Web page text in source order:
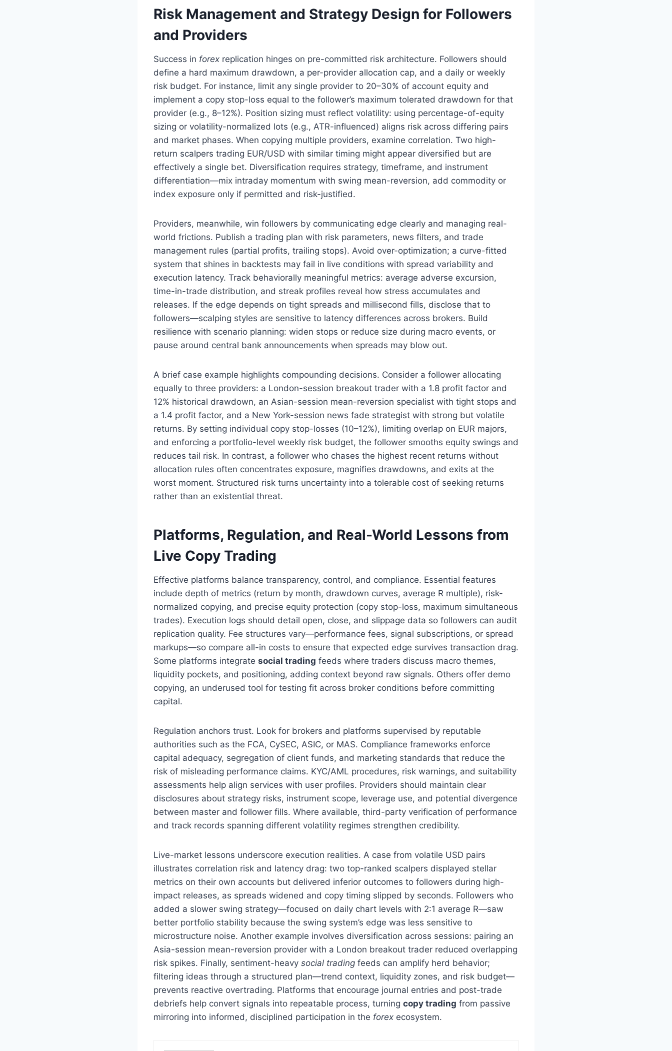
Risk Management and Strategy Design for Followers
and Providers
Success in forex replication hinges on pre-committed risk architecture. Followers should
define a hard maximum drawdown, a per-provider allocation cap, and a daily or weekly
risk budget. For instance, limit any single provider to 20–30% of account equity and
implement a copy stop-loss equal to the follower’s maximum tolerated drawdown for that
provider (e.g., 8–12%). Position sizing must reflect volatility: using percentage-of-equity
sizing or volatility-normalized lots (e.g., ATR-influenced) aligns risk across differing pairs
and market phases. When copying multiple providers, examine correlation. Two high-
return scalpers trading EUR/USD with similar timing might appear diversified but are
effectively a single bet. Diversification requires strategy, timeframe, and instrument
differentiation—mix intraday momentum with swing mean-reversion, add commodity or
index exposure only if permitted and risk-justified.
Providers, meanwhile, win followers by communicating edge clearly and managing real-
world frictions. Publish a trading plan with risk parameters, news filters, and trade
management rules (partial profits, trailing stops). Avoid over-optimization; a curve-fitted
system that shines in backtests may fail in live conditions with spread variability and
execution latency. Track behaviorally meaningful metrics: average adverse excursion,
time-in-trade distribution, and streak profiles reveal how stress accumulates and
releases. If the edge depends on tight spreads and millisecond fills, disclose that to
followers—scalping styles are sensitive to latency differences across brokers. Build
resilience with scenario planning: widen stops or reduce size during macro events, or
pause around central bank announcements when spreads may blow out.
A brief case example highlights compounding decisions. Consider a follower allocating
equally to three providers: a London-session breakout trader with a 1.8 profit factor and
12% historical drawdown, an Asian-session mean-reversion specialist with tight stops and
a 1.4 profit factor, and a New York-session news fade strategist with strong but volatile
returns. By setting individual copy stop-losses (10–12%), limiting overlap on EUR majors,
and enforcing a portfolio-level weekly risk budget, the follower smooths equity swings and
reduces tail risk. In contrast, a follower who chases the highest recent returns without
allocation rules often concentrates exposure, magnifies drawdowns, and exits at the
worst moment. Structured risk turns uncertainty into a tolerable cost of seeking returns
rather than an existential threat.
Platforms, Regulation, and Real-World Lessons from
Live Copy Trading
Effective platforms balance transparency, control, and compliance. Essential features
include depth of metrics (return by month, drawdown curves, average R multiple), risk-
normalized copying, and precise equity protection (copy stop-loss, maximum simultaneous
trades). Execution logs should detail open, close, and slippage data so followers can audit
replication quality. Fee structures vary—performance fees, signal subscriptions, or spread
markups—so compare all-in costs to ensure that expected edge survives transaction drag.
Some platforms integrate social trading feeds where traders discuss macro themes,
liquidity pockets, and positioning, adding context beyond raw signals. Others offer demo
copying, an underused tool for testing fit across broker conditions before committing
capital.
Regulation anchors trust. Look for brokers and platforms supervised by reputable
authorities such as the FCA, CySEC, ASIC, or MAS. Compliance frameworks enforce
capital adequacy, segregation of client funds, and marketing standards that reduce the
risk of misleading performance claims. KYC/AML procedures, risk warnings, and suitability
assessments help align services with user profiles. Providers should maintain clear
disclosures about strategy risks, instrument scope, leverage use, and potential divergence
between master and follower fills. Where available, third-party verification of performance
and track records spanning different volatility regimes strengthen credibility.
Live-market lessons underscore execution realities. A case from volatile USD pairs
illustrates correlation risk and latency drag: two top-ranked scalpers displayed stellar
metrics on their own accounts but delivered inferior outcomes to followers during high-
impact releases, as spreads widened and copy timing slipped by seconds. Followers who
added a slower swing strategy—focused on daily chart levels with 2:1 average R—saw
better portfolio stability because the swing system’s edge was less sensitive to
microstructure noise. Another example involves diversification across sessions: pairing an
Asia-session mean-reversion provider with a London breakout trader reduced overlapping
risk spikes. Finally, sentiment-heavy social trading feeds can amplify herd behavior;
filtering ideas through a structured plan—trend context, liquidity zones, and risk budget—
prevents reactive overtrading. Platforms that encourage journal entries and post-trade
debriefs help convert signals into repeatable process, turning copy trading from passive
mirroring into informed, disciplined participation in the forex ecosystem.